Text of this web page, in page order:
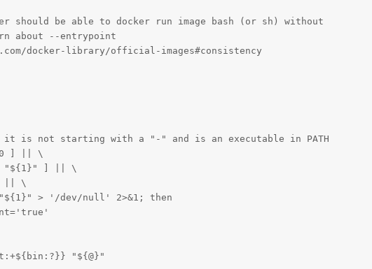
should be able to docker run image bash (or sh) without
about --entrypoint
docker-library/official-images#consistency
it is not starting with a "-" and is an executable in PATH
] || \
"${1}" ] || \
|| \
> '/dev/null' 2>&1; then
"${@}"